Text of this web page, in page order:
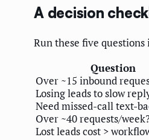
A decision
Run these five
Question
Over ~15 inbound
Losing leads to slow
Need missed-call text-
Over ~40 requests/
Lost leads cost >